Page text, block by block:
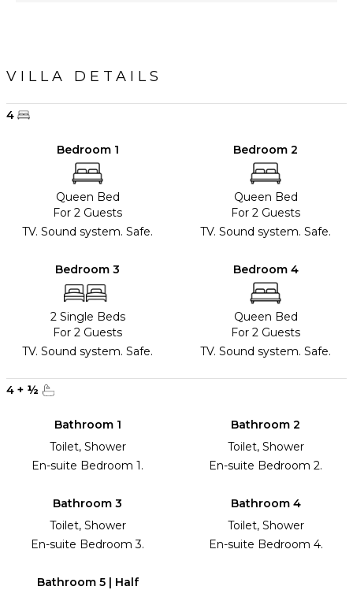
VILLA DETAILS
4
Bedroom 1
Queen Bed
For 2 Guests
TV. Sound system. Safe.
Bedroom 2
Queen Bed
For 2 Guests
TV. Sound system. Safe.
Bedroom 3
2 Single Beds
For 2 Guests
TV. Sound system. Safe.
Bedroom 4
Queen Bed
For 2 Guests
TV. Sound system. Safe.
4 + ½
Bathroom 1
Toilet, Shower
En-suite Bedroom 1.
Bathroom 2
Toilet, Shower
En-suite Bedroom 2.
Bathroom 3
Toilet, Shower
En-suite Bedroom 3.
Bathroom 4
Toilet, Shower
En-suite Bedroom 4.
Bathroom 5 | Half